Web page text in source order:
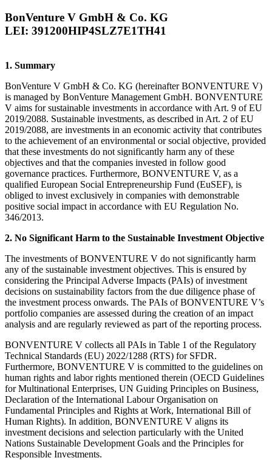
BonVenture V GmbH & Co. KG
LEI: 391200HIP4SLZ7E1TH41
1. Summary
BonVenture V GmbH & Co. KG (hereinafter BONVENTURE V)
is managed by BonVenture Management GmbH. BONVENTURE
V aims for sustainable investments in accordance with Art. 9 of EU
2019/2088. Sustainable investments, as described in Art. 2 of EU
2019/2088, are investments in an economic activity that contributes
to the achievement of an environmental or social objective, provided
that these investments do not significantly harm any of these
objectives and that the companies invested in follow good
governance practices. Furthermore, BONVENTURE V, as a
qualified European Social Entrepreneurship Fund (EuSEF), is
obliged to invest exclusively in companies with demonstrable
positive social impact in accordance with EU Regulation No.
346/2013.
2. No Significant Harm to the Sustainable Investment Objective
The investments of BONVENTURE V do not significantly harm
any of the sustainable investment objectives. This is ensured by
considering the Principal Adverse Impacts (PAIs) of investment
decisions on sustainability factors from the due diligence phase of
the investment process onwards. The PAIs of BONVENTURE V’s
portfolio companies are assessed during the creation of an impact
analysis and are regularly reviewed as part of the reporting process.
BONVENTURE V collects all PAIs in Table 1 of the Regulatory
Technical Standards (EU) 2022/1288 (RTS) for SFDR.
Furthermore, BONVENTURE V is committed to the guidelines on
human rights and labor rights mentioned therein (OECD Guidelines
for Multinational Enterprises, UN Guiding Principles on Business,
Declaration of the International Labour Organisation on
Fundamental Principles and Rights at Work, International Bill of
Human Rights). In addition, BONVENTURE V aligns its
investment decisions and selection particularly with the United
Nations Sustainable Development Goals and the Principles for
Responsible Investments.